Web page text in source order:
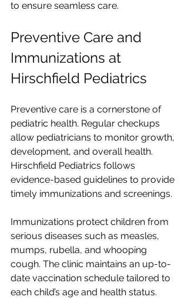
to ensure seamless care.
Preventive Care and
Immunizations at
Hirschfield Pediatrics
Preventive care is a cornerstone of
pediatric health. Regular checkups
allow pediatricians to monitor growth,
development, and overall health.
Hirschfield Pediatrics follows
evidence-based guidelines to provide
timely immunizations and screenings.
Immunizations protect children from
serious diseases such as measles,
mumps, rubella, and whooping
cough. The clinic maintains an up-to-
date vaccination schedule tailored to
each child’s age and health status.